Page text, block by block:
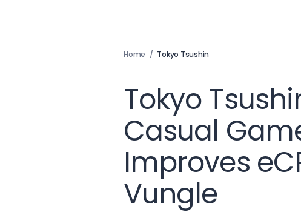
Home / Tokyo Tsushin
Tokyo
Casual
Improves
Vungle